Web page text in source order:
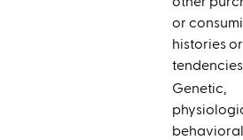
or
histories or
tendencies
Genetic,